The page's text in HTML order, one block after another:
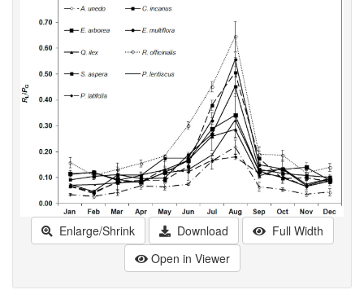
Enlarge/Shrink Download
Full Width
Open in Viewer